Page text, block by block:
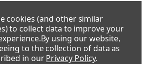
£690.00
ADD TO CART
cookies (and other similar
to collect data to improve your
By using our website,
to the collection of data as
in ourPrivacy Policy.